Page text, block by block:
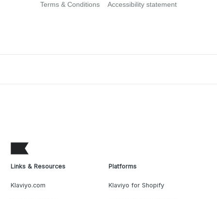
Terms & Conditions Accessibility statement
Links & Resources
Klaviyo.com
Platforms
Klaviyo for Shopify